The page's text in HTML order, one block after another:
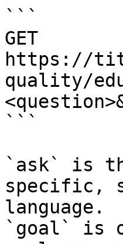
```
GET
https://
quality/
```
`ask` is
specific,
language.
`goal` is